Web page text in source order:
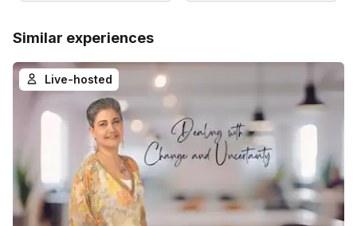
Similar experiences
Live-hosted